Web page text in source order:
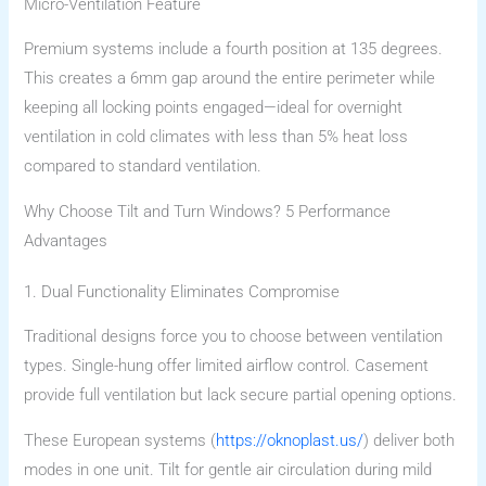
Premium systems include a fourth position at 135 degrees.
This creates a 6mm gap around the entire perimeter while
keeping all locking points engaged—ideal for overnight
ventilation in cold climates with less than 5% heat loss
compared to standard ventilation.
Why Choose Tilt and Turn Windows? 5 Performance
Advantages
1. Dual Functionality Eliminates Compromise
Traditional designs force you to choose between ventilation
types. Single-hung offer limited airflow control. Casement
provide full ventilation but lack secure partial opening options.
These European systems (https://oknoplast.us/) deliver both
modes in one unit. Tilt for gentle air circulation during mild